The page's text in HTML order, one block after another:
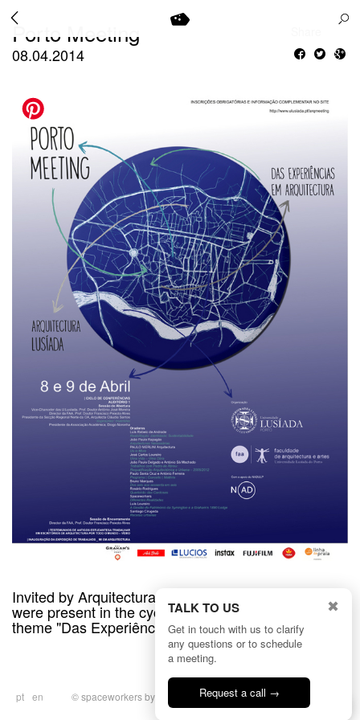
Porto Meeting
08.04.2014
Invited by Arquitectura Lusíada Porto Meeting, we
were present in the cycle of conferences with the
theme "Das Experiências em Arquitectura".
pt en © spaceworkers by BULLSEYE|Privacy
Policy
Talk to us
✖
TALK TO US
Get in touch with us to clarify
any questions or to schedule
a meeting.
Request a call →